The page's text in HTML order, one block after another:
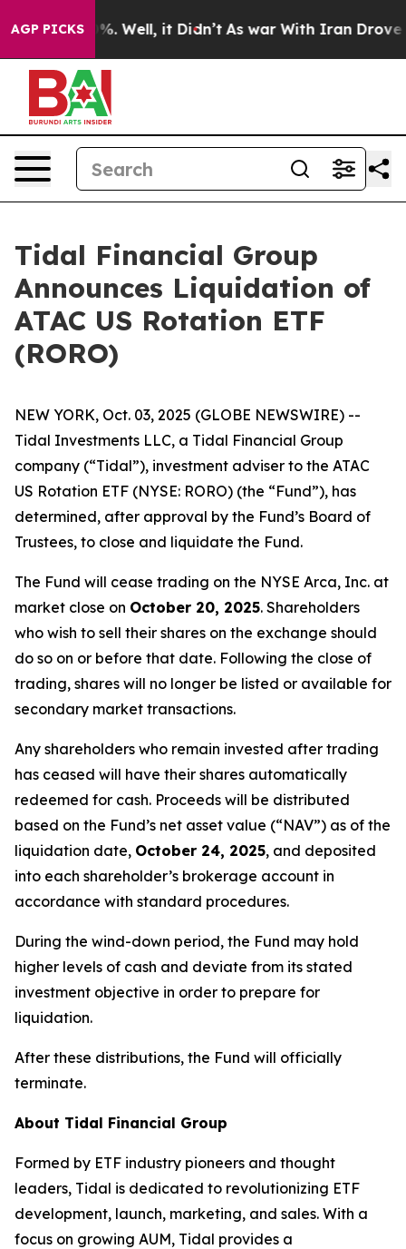
AGP PICKS40%. Well, it Didn’t As war With Iran Drove
Tidal Financial Group
Announces Liquidation of
ATAC US Rotation ETF
(RORO)
NEW YORK, Oct. 03, 2025 (GLOBE NEWSWIRE) --
Tidal Investments LLC, a Tidal Financial Group
company (“Tidal”), investment adviser to the ATAC
US Rotation ETF (NYSE: RORO) (the “Fund”), has
determined, after approval by the Fund’s Board of
Trustees, to close and liquidate the Fund.
The Fund will cease trading on the NYSE Arca, Inc. at
market close on October 20, 2025. Shareholders
who wish to sell their shares on the exchange should
do so on or before that date. Following the close of
trading, shares will no longer be listed or available for
secondary market transactions.
Any shareholders who remain invested after trading
has ceased will have their shares automatically
redeemed for cash. Proceeds will be distributed
based on the Fund’s net asset value (“NAV”) as of the
liquidation date, October 24, 2025, and deposited
into each shareholder’s brokerage account in
accordance with standard procedures.
During the wind-down period, the Fund may hold
higher levels of cash and deviate from its stated
investment objective in order to prepare for
liquidation.
After these distributions, the Fund will officially
terminate.
About Tidal Financial Group
Formed by ETF industry pioneers and thought
leaders, Tidal is dedicated to revolutionizing ETF
development, launch, marketing, and sales. With a
focus on growing AUM, Tidal provides a